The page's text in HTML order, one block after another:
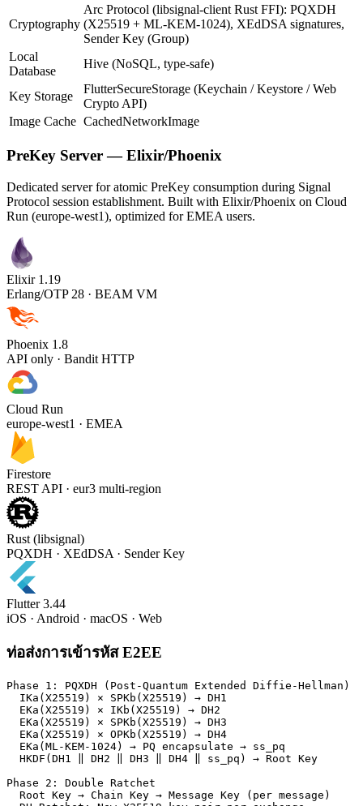
Cryptography
Arc Protocol (libsignal-client Rust FFI): PQXDH
(X25519 + ML-KEM-1024), XEdDSA signatures,
Sender Key (Group)
Local
Database
Hive (NoSQL, type-safe)
Key Storage
FlutterSecureStorage (Keychain / Keystore / Web
Crypto API)
Image Cache CachedNetworkImage
PreKey Server — Elixir/Phoenix
Dedicated server for atomic PreKey consumption during Signal
Protocol session establishment. Built with Elixir/Phoenix on Cloud
Run (europe-west1), optimized for EMEA users.
Elixir 1.19
Erlang/OTP 28 · BEAM VM
Phoenix 1.8
API only · Bandit HTTP
Cloud Run
europe-west1 · EMEA
Firestore
REST API · eur3 multi-region
Rust (libsignal)
PQXDH · XEdDSA · Sender Key
Flutter 3.44
iOS · Android · macOS · Web
ท่อส่งการเข้ารหัส E2EE
Phase 1: PQXDH (Post-Quantum Extended Diffie-Hellman)
  IKa(X25519) × SPKb(X25519) → DH1
  EKa(X25519) × IKb(X25519) → DH2
  EKa(X25519) × SPKb(X25519) → DH3
  EKa(X25519) × OPKb(X25519) → DH4
  EKa(ML-KEM-1024) → PQ encapsulate → ss_pq
  HKDF(DH1 ‖ DH2 ‖ DH3 ‖ DH4 ‖ ss_pq) → Root Key
Phase 2: Double Ratchet
  Root Key → Chain Key → Message Key (per message)